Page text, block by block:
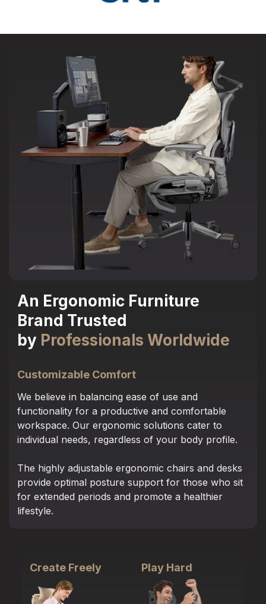
An Ergonomic Furniture
Brand Trusted
by Professionals Worldwide
Customizable Comfort
We believe in balancing ease of use and
functionality for a productive and comfortable
workspace. Our ergonomic solutions cater to
individual needs, regardless of your body profile.
The highly adjustable ergonomic chairs and desks
provide optimal posture support for those who sit
for extended periods and promote a healthier
lifestyle.
Create Freely Play Hard